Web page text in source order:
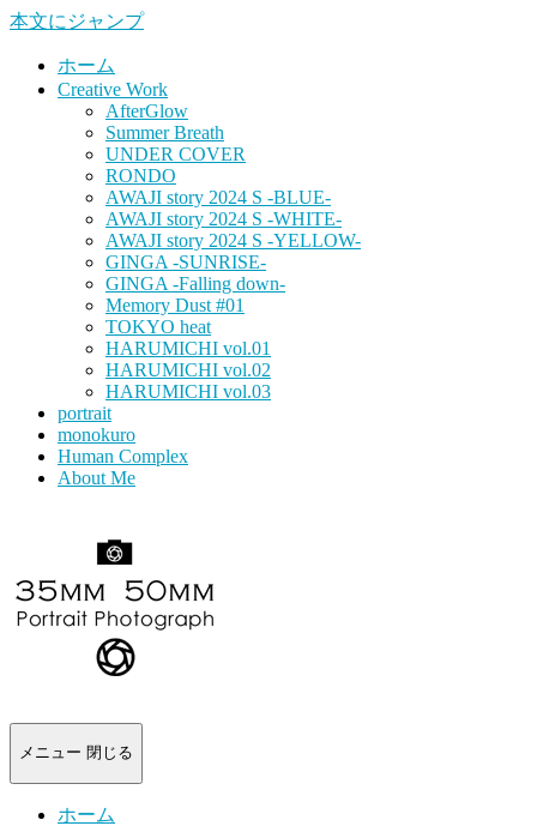
本文にジャンプ
ホーム
Creative Work
AfterGlow
Summer Breath
UNDER COVER
RONDO
AWAJI story 2024 S -BLUE-
AWAJI story 2024 S -WHITE-
AWAJI story 2024 S -YELLOW-
GINGA -SUNRISE-
GINGA -Falling down-
Memory Dust #01
TOKYO heat
HARUMICHI vol.01
HARUMICHI vol.02
HARUMICHI vol.03
portrait
monokuro
Human Complex
About Me
メニュー 閉じる
ホーム